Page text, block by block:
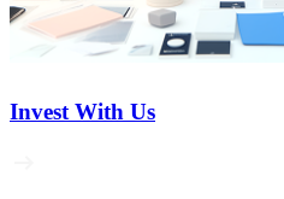
Invest With Us